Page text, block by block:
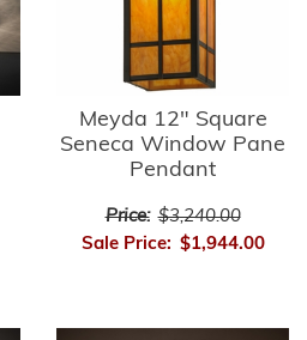
Meyda 12" Square
Seneca Window Pane
Pendant
Price: $3,240.00
Sale Price: $1,944.00